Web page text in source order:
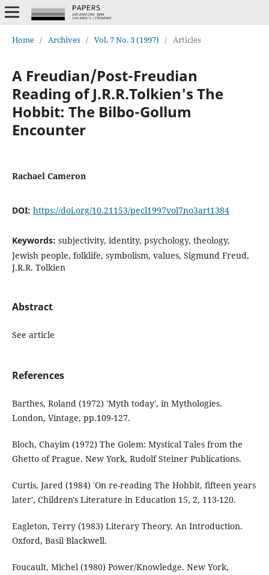
Home / Archives / Vol. 7 No. 3 (1997) / Articles
A Freudian/Post-Freudian
Reading of J.R.R.Tolkien's The
Hobbit: The Bilbo-Gollum
Encounter
Rachael Cameron
DOI: https://doi.org/10.21153/pecl1997vol7no3art1384
Keywords: subjectivity, identity, psychology, theology,
Jewish people, folklife, symbolism, values, Sigmund Freud,
J.R.R. Tolkien
Abstract
See article
References
Barthes, Roland (1972) 'Myth today', in Mythologies.
London, Vintage, pp.109-127.
Bloch, Chayim (1972) The Golem: Mystical Tales from the
Ghetto of Prague. New York, Rudolf Steiner Publications.
Curtis, Jared (1984) 'On re-reading The Hobbit, fifteen years
later', Children's Literature in Education 15, 2, 113-120.
Eagleton, Terry (1983) Literary Theory. An Introduction.
Oxford, Basil Blackwell.
Foucault, Michel (1980) Power/Knowledge. New York,